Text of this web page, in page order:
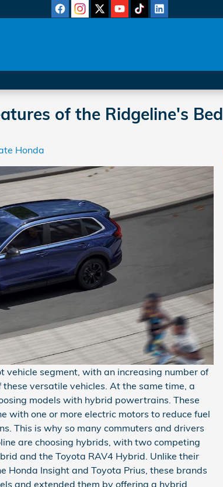
of the Ridgeline's Bed
Honda
vehicle segment, with an increasing number of
versatile vehicles. At the same time, a
models with hybrid powertrains. These
with one or more electric motors to reduce fuel
This is why so many commuters and drivers
are choosing hybrids, with two competing
and the Toyota RAV4 Hybrid. Unlike their
Honda Insight and Toyota Prius, these brands
and extended them by offering a hybrid